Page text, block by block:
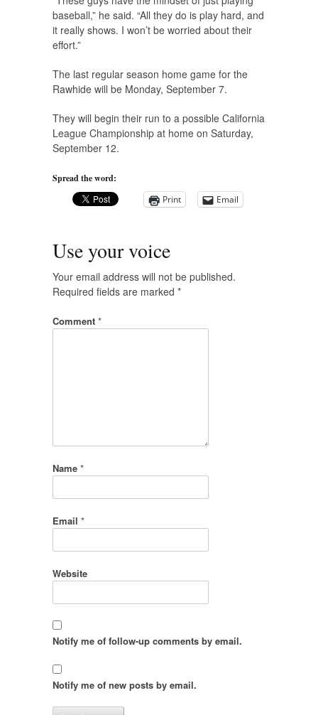
baseball,” he said. “All they do is play hard, and
it really shows. I won’t be worried about their
effort.”
The last regular season home game for the
Rawhide will be Monday, September 7.
They will begin their run to a possible California
League Championship at home on Saturday,
September 12.
Spread the word:
Print
Email
Use your voice
Your email address will not be published.
Required fields are marked *
Comment *
Name *
Email *
Website
Notify me of follow-up comments by email.
Notify me of new posts by email.